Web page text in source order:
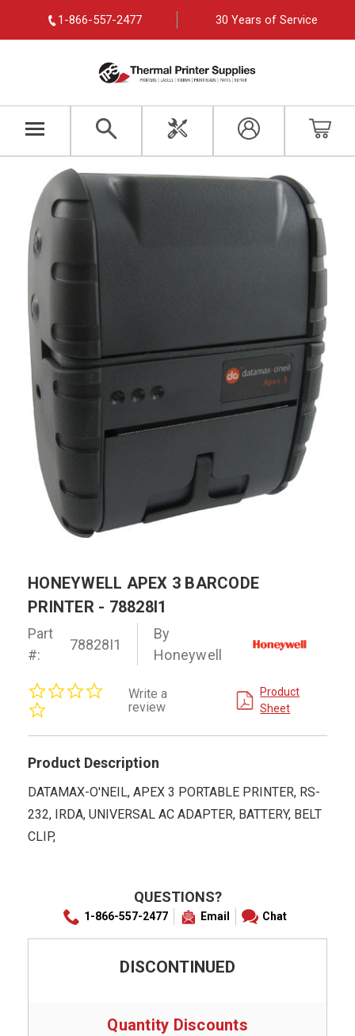
1-866-557-2477 30 Years of Service
HONEYWELL APEX 3 BARCODE
PRINTER - 78828I1
Part
#:
78828I1
By
Honeywell
rating
Write a
review
Product
Sheet
Product Description
DATAMAX-O'NEIL, APEX 3 PORTABLE PRINTER, RS-
232, IRDA, UNIVERSAL AC ADAPTER, BATTERY, BELT
CLIP,
QUESTIONS?
1-866-557-2477 Email Chat
DISCONTINUED
Quantity Discounts